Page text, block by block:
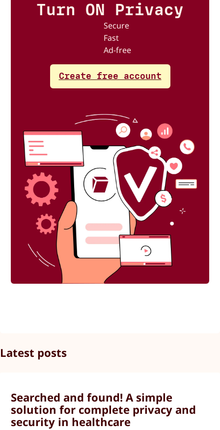
Turn ON Privacy
Secure
Fast
Ad-free
Create free account
Latest posts
Searched and found! A simple
solution for complete privacy and
security in healthcare